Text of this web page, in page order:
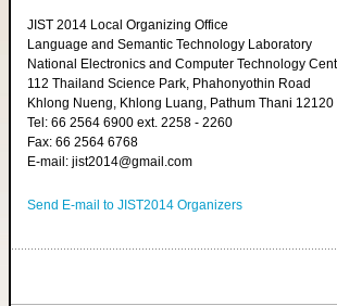
JIST 2014 Local Organizing Office
Language and Semantic Technology Laboratory
National Electronics and Computer Technology
112 Thailand Science Park, Phahonyothin Road
Khlong Nueng, Khlong Luang, Pathum Thani 12120
Tel: 66 2564 6900 ext. 2258 - 2260
Fax: 66 2564 6768
E-mail: jist2014@gmail.com
Send E-mail to JIST2014 Organizers